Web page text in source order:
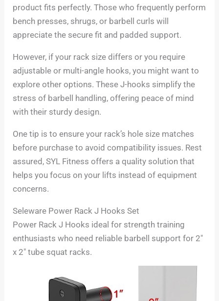
product fits perfectly. Those who frequently perform
bench presses, shrugs, or barbell curls will
appreciate the secure fit and padded support.
However, if your rack size differs or you require
adjustable or multi-angle hooks, you might want to
explore other options. These J-hooks simplify the
stress of barbell handling, offering peace of mind
with their sturdy design.
One tip is to ensure your rack’s hole size matches
before purchase to avoid compatibility issues. Rest
assured, SYL Fitness offers a quality solution that
helps you focus on your lifts instead of equipment
concerns.
Seleware Power Rack J Hooks Set
Power Rack J Hooks ideal for strength training
enthusiasts who need reliable barbell support for 2″
x 2″ tube squat racks.